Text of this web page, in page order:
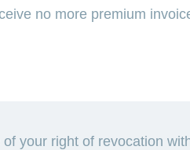
no more premium
your right of revocation